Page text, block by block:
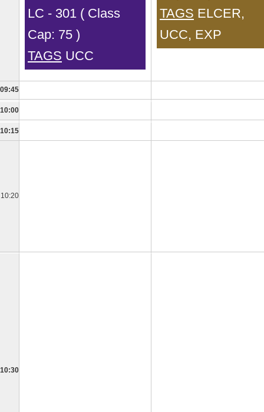
LC - 301 ( Class
Cap: 75 )
TAGS UCC
TAGS ELCER,
UCC, EXP
09:45
10:00
10:15
10:20
10:30